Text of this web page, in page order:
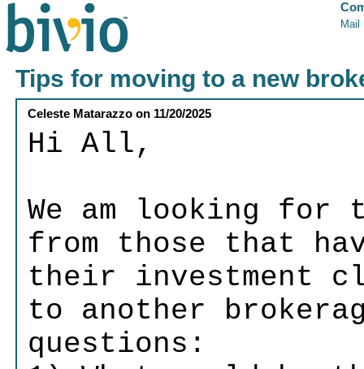
Mail
Tips for moving to a new
Celeste Matarazzo on 11/20/2025
Hi All,
We am looking for
from those that
their investment
to another
questions: